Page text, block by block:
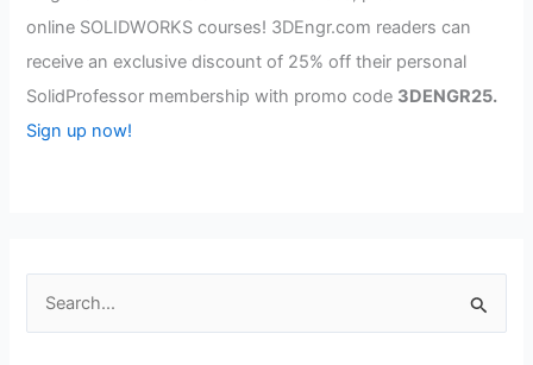
online SOLIDWORKS courses! 3DEngr.com readers can
receive an exclusive discount of 25% off their personal
SolidProfessor membership with promo code 3DENGR25.
Sign up now!